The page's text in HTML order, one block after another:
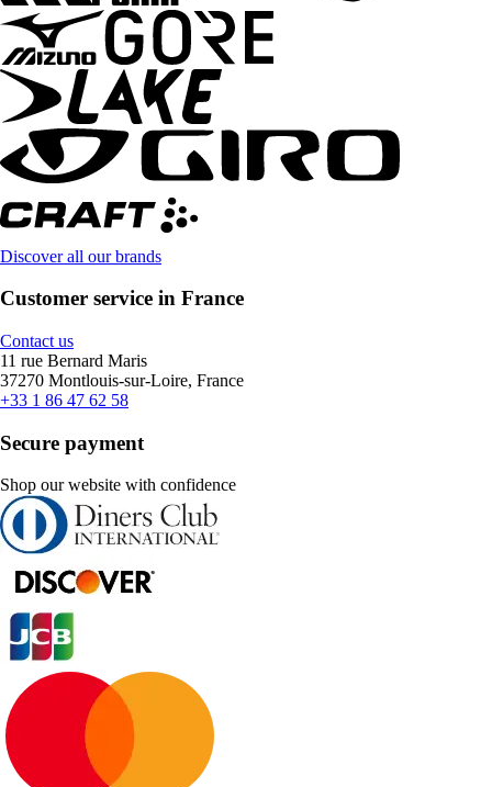
Discover all our brands
Customer service in France
Contact us
11 rue Bernard Maris
37270 Montlouis-sur-Loire, France
+33 1 86 47 62 58
Secure payment
Shop our website with confidence